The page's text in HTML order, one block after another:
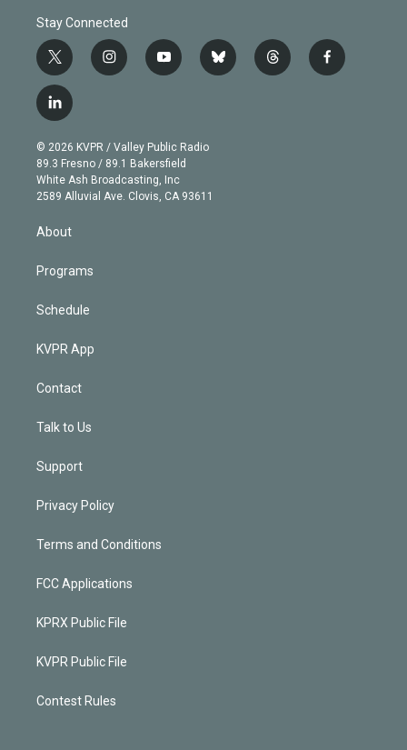
Stay Connected
t
w
i
t
e
r
i
n
g
r
a
m
y
o
b
e
b
l
t
h
f
a
l
i
n
k
e
d
© 2026 KVPR / Valley Public Radio
89.3 Fresno / 89.1 Bakersfield
White Ash Broadcasting, Inc
2589 Alluvial Ave. Clovis, CA 93611
About
Programs
Schedule
KVPR App
Contact
Talk to Us
Support
Privacy Policy
Terms and Conditions
FCC Applications
KPRX Public File
KVPR Public File
Contest Rules